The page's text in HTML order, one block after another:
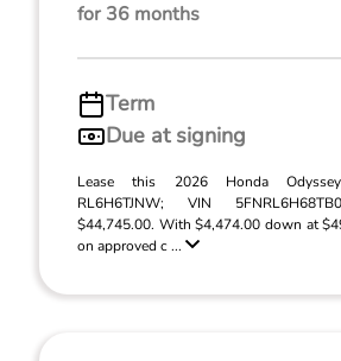
for 36 months
Term
Due at signing
Lease this 2026 Honda
RL6H6TJNW; VIN
$44,745.00. With $4,474.00 down at
on approved c ...